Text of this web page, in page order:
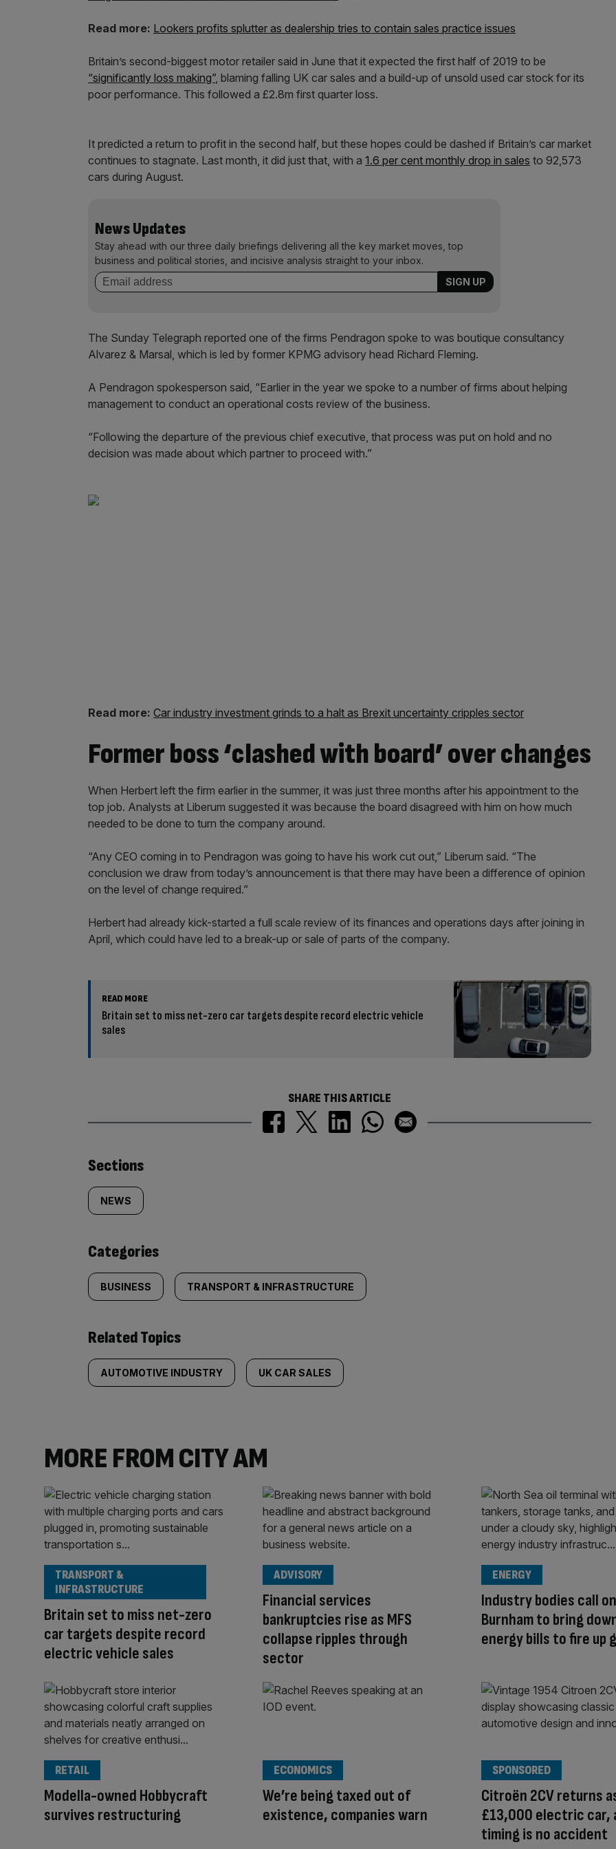
Read more: Lookers profits splutter as dealership tries to contain sales practice issues
Britain’s second-biggest motor retailer said in June that it expected the first half of 2019 to be
“significantly loss making”, blaming falling UK car sales and a build-up of unsold used car stock for its
poor performance. This followed a £2.8m first quarter loss.
It predicted a return to profit in the second half, but these hopes could be dashed if Britain’s car market
continues to stagnate. Last month, it did just that, with a 1.6 per cent monthly drop in sales to 92,573
cars during August.
News Updates
Stay ahead with our three daily briefings delivering all the key market moves, top
business and political stories, and incisive analysis straight to your inbox.
The Sunday Telegraph reported one of the firms Pendragon spoke to was boutique consultancy
Alvarez & Marsal, which is led by former KPMG advisory head Richard Fleming.
A Pendragon spokesperson said, “Earlier in the year we spoke to a number of firms about helping
management to conduct an operational costs review of the business.
“Following the departure of the previous chief executive, that process was put on hold and no
decision was made about which partner to proceed with.”
Read more: Car industry investment grinds to a halt as Brexit uncertainty cripples sector
Former boss ‘clashed with board’ over changes
When Herbert left the firm earlier in the summer, it was just three months after his appointment to the
top job. Analysts at Liberum suggested it was because the board disagreed with him on how much
needed to be done to turn the company around.
“Any CEO coming in to Pendragon was going to have his work cut out,” Liberum said. “The
conclusion we draw from today’s announcement is that there may have been a difference of opinion
on the level of change required.”
Herbert had already kick-started a full scale review of its finances and operations days after joining in
April, which could have led to a break-up or sale of parts of the company.
READ MORE
Britain set to miss net-zero car targets despite record electric vehicle
sales
SHARE THIS ARTICLE
Similarly
tagged
content:
Sections
NEWS
Categories
BUSINESS TRANSPORT & INFRASTRUCTURE
Related Topics
AUTOMOTIVE INDUSTRY UK CAR SALES
MORE FROM CITY AM
Britain set to miss net-zero
car targets despite record
electric vehicle sales
TRANSPORT &
INFRASTRUCTURE
Financial services
bankruptcies rise as MFS
collapse ripples through
sector
ADVISORY
Industry bodies call on
Burnham to bring
energy bills to fire up
ENERGY
Modella-owned Hobbycraft
survives restructuring
RETAIL
We’re being taxed out of
existence, companies warn
ECONOMICS
Citroën 2CV returns
£13,000 electric car,
timing is no accident
SPONSORED